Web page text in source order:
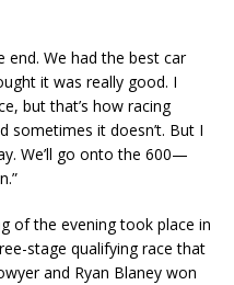
end. We had the best car
it was really good. I
but that’s how racing
sometimes it doesn’t. But I
We’ll go onto the 600—
of the evening took place in
stage qualifying race that
and Ryan Blaney won